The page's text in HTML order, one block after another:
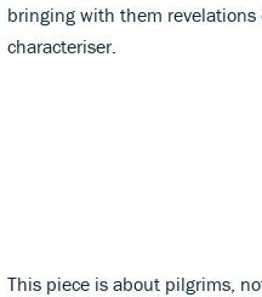
bringing with them revelations
characteriser.
This piece is about pilgrims,